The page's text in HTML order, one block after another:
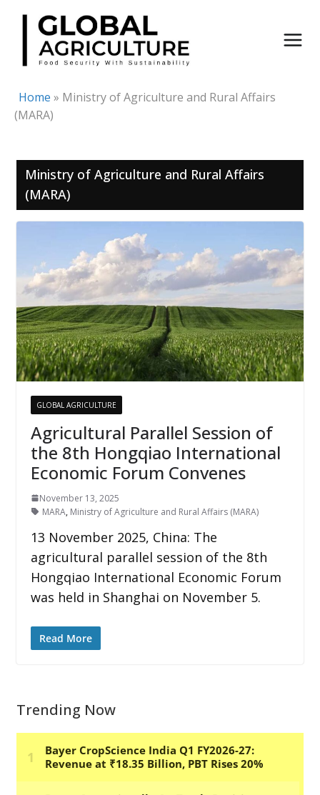
Skip
content
Home » Ministry of Agriculture and Rural Affairs
(MARA)
Ministry of Agriculture and Rural Affairs
(MARA)
GLOBAL AGRICULTURE
Agricultural Parallel Session of
the 8th Hongqiao International
Economic Forum Convenes
November 13, 2025
MARA, Ministry of Agriculture and Rural Affairs (MARA)
13 November 2025, China: The
agricultural parallel session of the 8th
Hongqiao International Economic Forum
was held in Shanghai on November 5.
Read More
Trending Now